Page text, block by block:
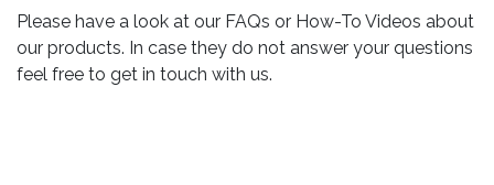
Please have a look at our FAQs or How-To Videos about
our products. In case they do not answer your questions
feel free to get in touch with us.